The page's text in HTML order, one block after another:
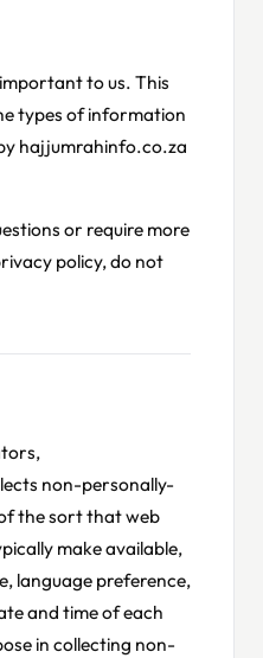
to us. This
types of information
hajjumrahinfo.co.za
or require more
policy, do not
non-personally-
the sort that web
make available,
language preference,
and time of each
in collecting non-